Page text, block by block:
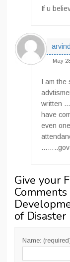
If u
May
I am the
written
have
even
Give your
Comments
of
Name: